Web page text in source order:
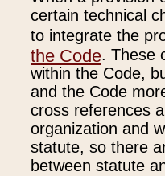
certain technical
to integrate the
the Code. These
within the Code,
and the Code
cross references
organization and
statute, so there
between statute